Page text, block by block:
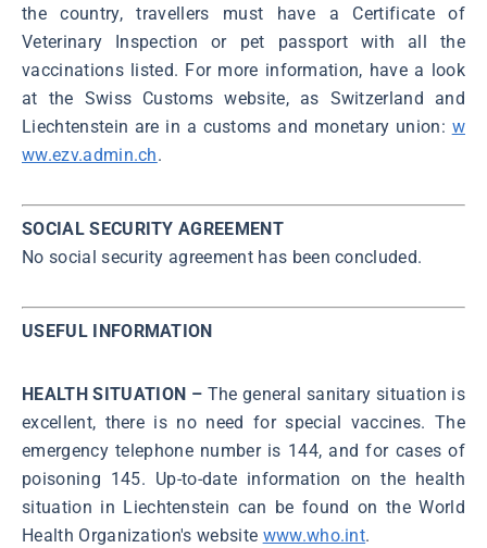
the country, travellers must have a Certificate of
Veterinary Inspection or pet passport with all the
vaccinations listed. For more information, have a look
at the Swiss Customs website, as Switzerland and
Liechtenstein are in a customs and monetary union: w
ww.ezv.admin.ch.
SOCIAL SECURITY AGREEMENT
No social security agreement has been concluded.
USEFUL INFORMATION
HEALTH SITUATION – The general sanitary situation is
excellent, there is no need for special vaccines. The
emergency telephone number is 144, and for cases of
poisoning 145. Up-to-date information on the health
situation in Liechtenstein can be found on the World
Health Organization's website www.who.int.